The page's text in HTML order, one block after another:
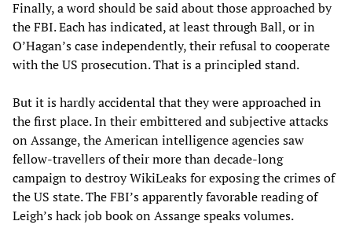
Finally, a word should be said about those approached by
the FBI. Each has indicated, at least through Ball, or in
O’Hagan’s case independently, their refusal to cooperate
with the US prosecution. That is a principled stand.
But it is hardly accidental that they were approached in
the first place. In their embittered and subjective attacks
on Assange, the American intelligence agencies saw
fellow-travellers of their more than decade-long
campaign to destroy WikiLeaks for exposing the crimes of
the US state. The FBI’s apparently favorable reading of
Leigh’s hack job book on Assange speaks volumes.